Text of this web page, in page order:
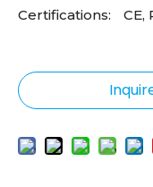
Certifications:
CE,